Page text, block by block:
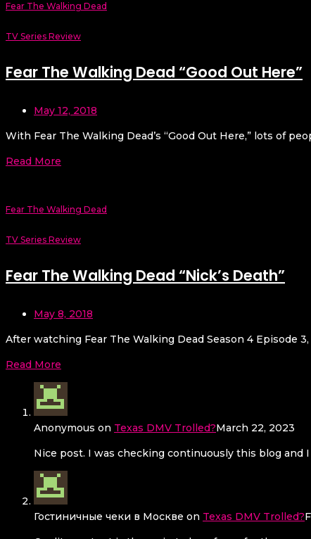
Fear The Walking Dead
TV Series Review
Fear The Walking Dead “Good Out Here”
May 12, 2018
With Fear The Walking Dead’s “Good Out Here,” lots of
Read More
Fear The Walking Dead
TV Series Review
Fear The Walking Dead “Nick’s Death”
May 8, 2018
After watching Fear The Walking Dead Season 4 Episode
Read More
Anonymous on Texas DMV Trolled?March 22, 2023
Nice post. I was checking continuously this blog and
Гостиничные чеки в Москве on Texas DMV Trolled?